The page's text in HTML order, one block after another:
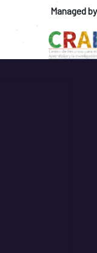
Managed by